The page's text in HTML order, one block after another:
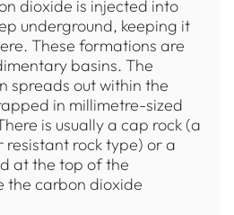
dioxide is injected into
underground, keeping it
These formations are
basins. The
spreads out within the
in millimetre-sized
is usually a cap rock (a
rock type) or a
at the top of the
the carbon dioxide